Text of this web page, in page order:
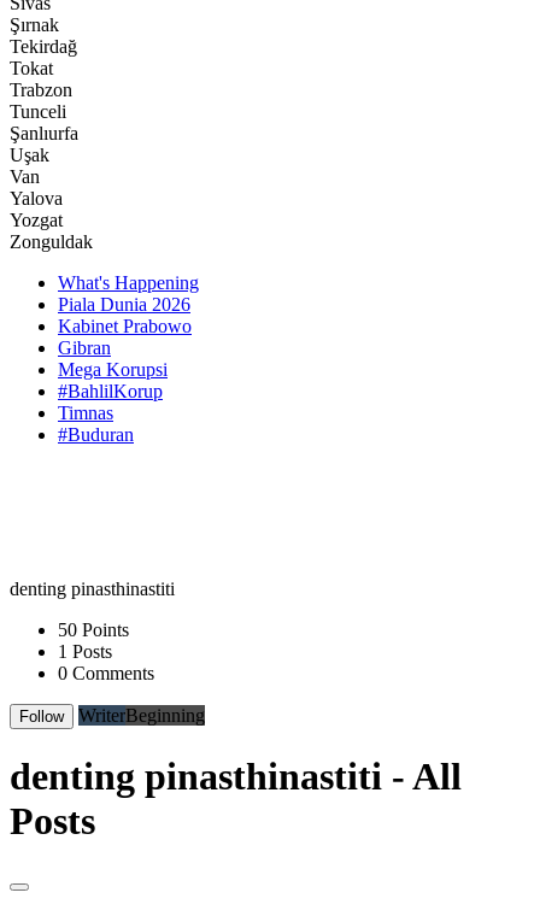
Şırnak
Tekirdağ
Tokat
Trabzon
Tunceli
Şanlıurfa
Uşak
Van
Yalova
Yozgat
Zonguldak
What's Happening
Piala Dunia 2026
Kabinet Prabowo
Gibran
Mega Korupsi
#BahlilKorup
Timnas
#Buduran
denting pinasthinastiti
50 Points
1 Posts
0 Comments
Follow WriterBeginning
denting pinasthinastiti - All
Posts